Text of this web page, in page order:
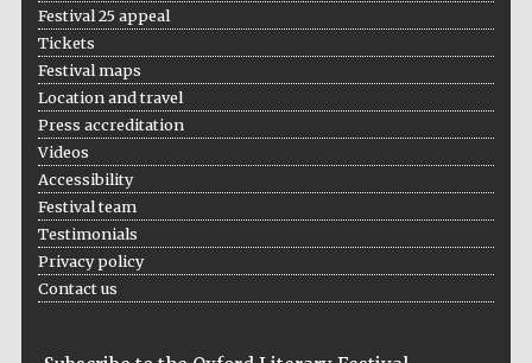
Festival 25 appeal
Tickets
Festival maps
Location and travel
Press accreditation
Videos
Accessibility
Festival team
Testimonials
Privacy policy
Contact us